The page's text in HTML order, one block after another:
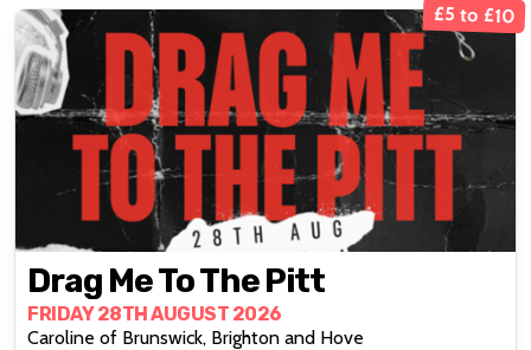
£5 to £10
Drag Me To The Pitt
FRIDAY 28TH AUGUST 2026
Caroline of Brunswick, Brighton and Hove